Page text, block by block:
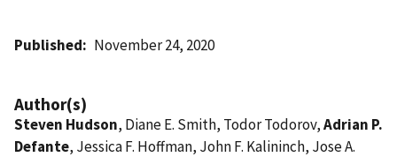
Published November 24, 2020
Author(s)
Steven Hudson, Diane E. Smith, Todor Todorov,Adrian P.
Defante, Jessica F. Hoffman, John F. Kalininch, Jose A.